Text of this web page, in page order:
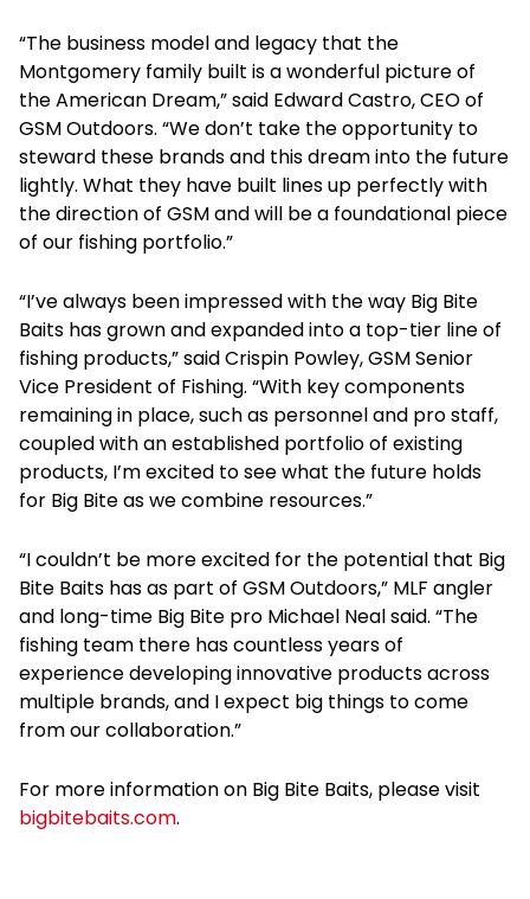
“The business model and legacy that the
Montgomery family built is a wonderful picture of
the American Dream,” said Edward Castro, CEO of
GSM Outdoors. “We don’t take the opportunity to
steward these brands and this dream into the future
lightly. What they have built lines up perfectly with
the direction of GSM and will be a foundational piece
of our fishing portfolio.”
“I’ve always been impressed with the way Big Bite
Baits has grown and expanded into a top-tier line of
fishing products,” said Crispin Powley, GSM Senior
Vice President of Fishing. “With key components
remaining in place, such as personnel and pro staff,
coupled with an established portfolio of existing
products, I’m excited to see what the future holds
for Big Bite as we combine resources.”
“I couldn’t be more excited for the potential that Big
Bite Baits has as part of GSM Outdoors,” MLF angler
and long-time Big Bite pro Michael Neal said. “The
fishing team there has countless years of
experience developing innovative products across
multiple brands, and I expect big things to come
from our collaboration.”
For more information on Big Bite Baits, please visit
bigbitebaits.com.